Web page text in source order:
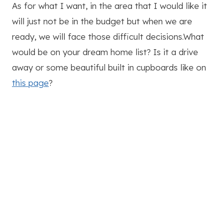
As for what I want, in the area that I would like it
will just not be in the budget but when we are
ready, we will face those difficult decisions.What
would be on your dream home list? Is it a drive
away or some beautiful built in cupboards like on
this page?